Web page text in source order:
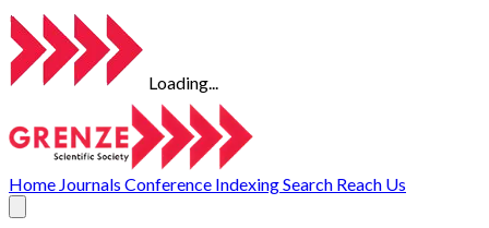
Loading...
Home Journals Conference IndexingSearch Reach Us